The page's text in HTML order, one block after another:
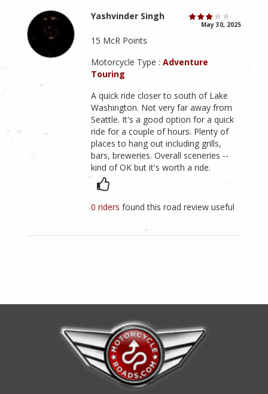
Yashvinder Singh
May 30, 2025
15 McR Points
Motorcycle Type :Adventure
Touring
A quick ride closer to south of Lake
Washington. Not very far away from
Seattle. It's a good option for a quick
ride for a couple of hours. Plenty of
places to hang out including grills,
bars, breweries. Overall sceneries --
kind of OK but it's worth a ride.
0 ridersfound this road review useful